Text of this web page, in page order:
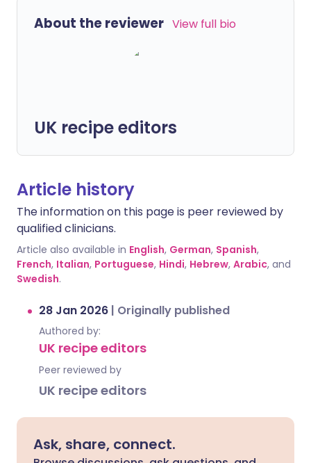
About the reviewer View full bio
UK recipe editors
Article history
The information on this page is peer reviewed by
qualified clinicians.
Article also available in English, German, Spanish,
French, Italian, Portuguese, Hindi, Hebrew, Arabic, and
Swedish.
28 Jan 2026 | Originally published
Authored by:
UK recipe editors
Peer reviewed by
UK recipe editors
Ask, share, connect.